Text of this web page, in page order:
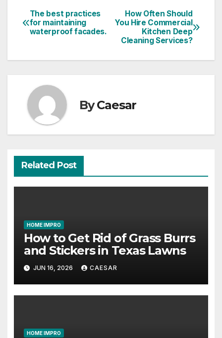
Post
navigation
How Often Should
You Hire Commercial
Kitchen Deep
Cleaning Services?
The best practices
for maintaining
waterproof facades.​
ByCaesar
Related Post
HOME IMPRO
How to Get Rid of Grass Burrs
and Stickers in Texas Lawns
JUN 16, 2026 CAESAR
HOME IMPRO